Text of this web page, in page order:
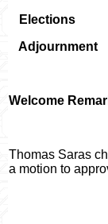
Elections
Adjournment
Welcome
Thomas Saras
a motion to